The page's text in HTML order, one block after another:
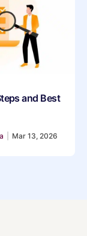
and Best
Mar 13, 2026